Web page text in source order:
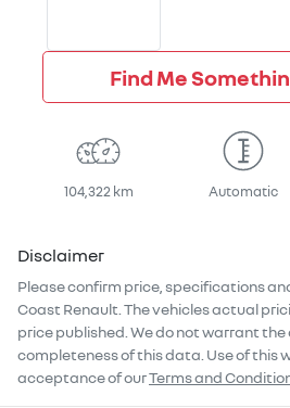
Find Me
104,322 km Automatic
Disclaimer
Please confirm price, specifications
Coast Renault . The vehicles actual
price published. We do not warrant
completeness of this data. Use of this
acceptance of ourTerms and